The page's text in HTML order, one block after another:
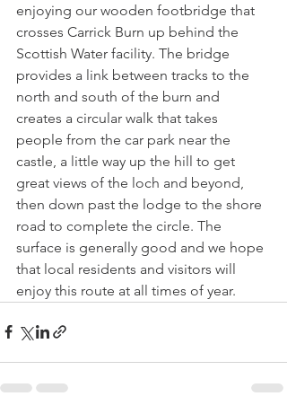
enjoying our wooden footbridge that
crosses Carrick Burn up behind the
Scottish Water facility. The bridge
provides a link between tracks to the
north and south of the burn and
creates a circular walk that takes
people from the car park near the
castle, a little way up the hill to get
great views of the loch and beyond,
then down past the lodge to the shore
road to complete the circle. The
surface is generally good and we hope
that local residents and visitors will
enjoy this route at all times of year.